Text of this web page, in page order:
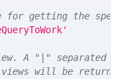
for getting the
A "|" separated
will be